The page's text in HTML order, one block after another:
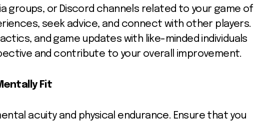
groups, or Discord channels related to your game of
seek advice, and connect with other players.
and game updates with like-minded individuals
and contribute to your overall improvement.
Fit
acuity and physical endurance. Ensure that you